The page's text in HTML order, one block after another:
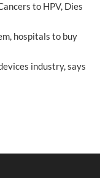
to HPV, Dies
hospitals to buy
industry, says